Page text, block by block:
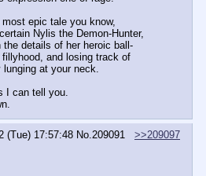
epic tale you know,
Nylis the Demon-Hunter,
details of her heroic ball-
and losing track of
at your neck.
I can tell you.
(Tue) 17:57:48 No. 209091
>>209097